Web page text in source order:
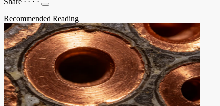
Recommended Reading